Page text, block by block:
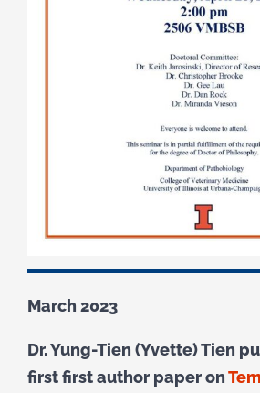
March 2023
Dr. Yung-Tien (Yvette) Tien
first first author paper on